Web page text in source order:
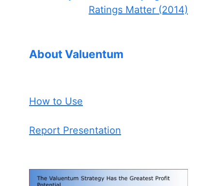
Ratings Matter (2014)
About Valuentum
How to Use
Report Presentation